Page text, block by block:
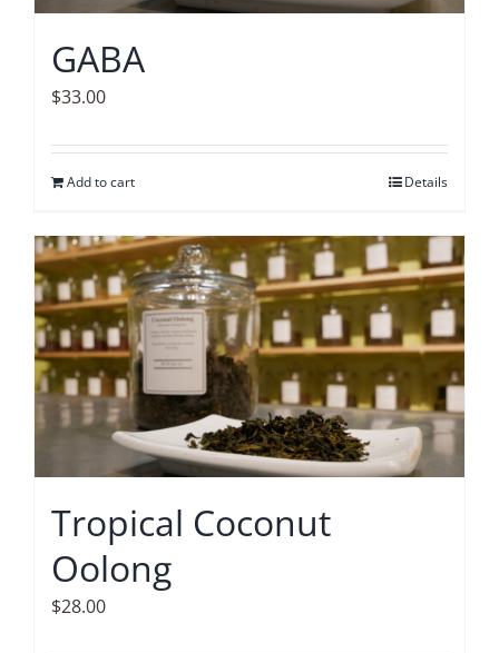
GABA
$33.00
Add to cart Details
Tropical Coconut
Oolong
$28.00